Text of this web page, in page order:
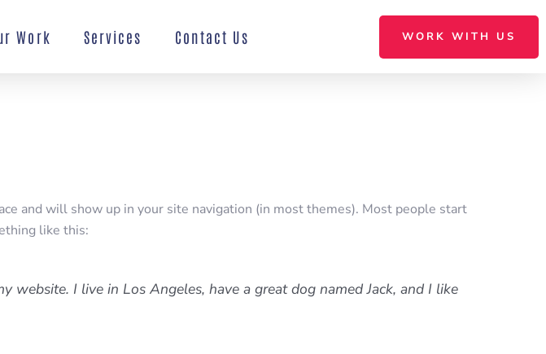
Work Services Contact Us WORK WITH US
and will show up in your site navigation (in most themes). Most people start
like this:
website. I live in Los Angeles, have a great dog named Jack, and I like